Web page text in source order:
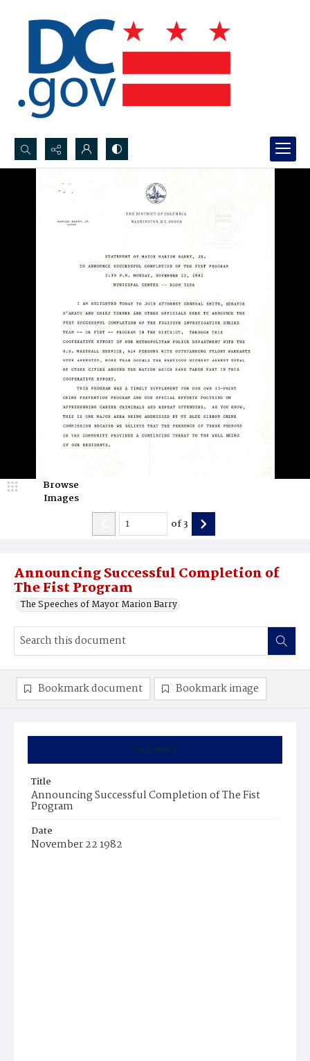
Search...
Advanced search
Announcing Successful Completion of
The Fist Program
The Speeches of Mayor Marion Barry
Browse
Images
of3
Summary
Title
Announcing Successful Completion of The Fist
Program
Date
November 22 1982
Bookmark document Bookmark image